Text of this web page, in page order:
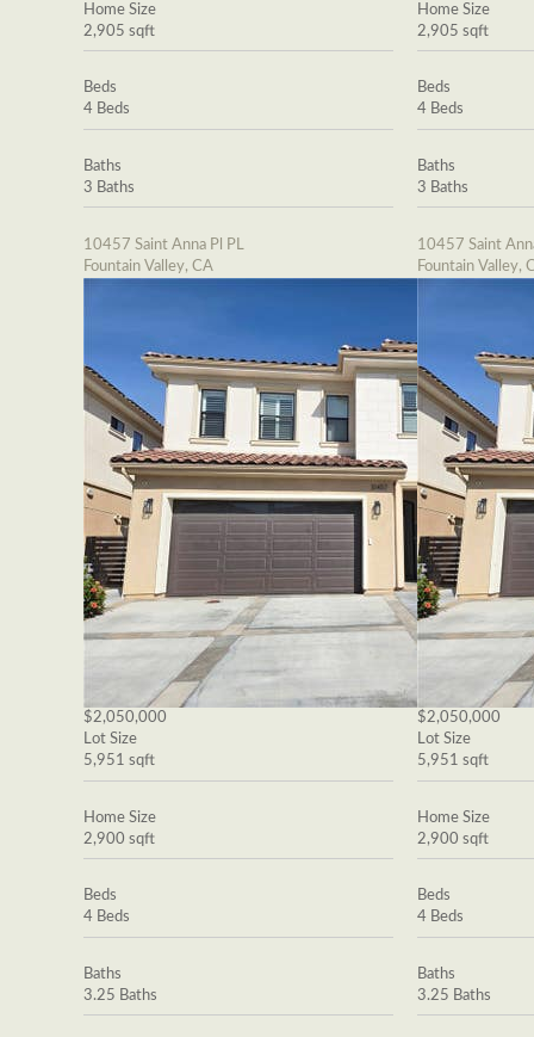
Home Size
2,905 sqft
Beds
4 Beds
Baths
3 Baths
10457 Saint Anna Pl PL
Fountain Valley, CA
$2,050,000
Lot Size
5,951 sqft
Home Size
2,900 sqft
Beds
4 Beds
Baths
3.25 Baths
Home Size
2,905 sqft
Beds
4 Beds
Baths
3 Baths
10457 Saint
Fountain Valley,
$2,050,000
Lot Size
5,951 sqft
Home Size
2,900 sqft
Beds
4 Beds
Baths
3.25 Baths